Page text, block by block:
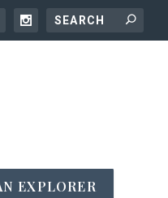
EXPLORER